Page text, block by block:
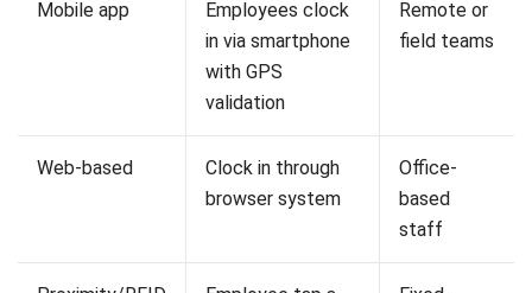
track working hours and prevent time-related errors.
They also reduce issues such as buddy punching and
inaccurate reporting. This improves operational efficiency
and cost control.
3. Retail and field workforce